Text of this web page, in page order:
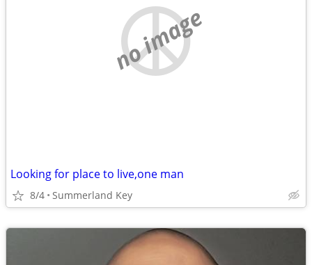
no image
Looking for place to live,one man
8/4 Summerland Key